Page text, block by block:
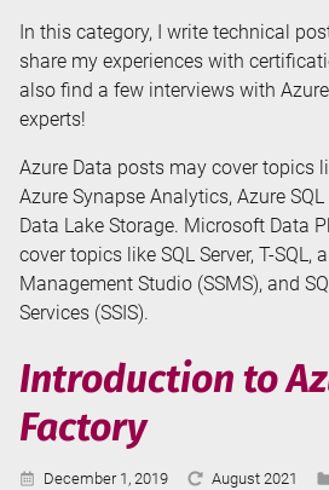
In this category, I write technical
share my experiences with
also find a few interviews with Azure
experts!
Azure Data posts may cover topics
Azure Synapse Analytics, Azure
Data Lake Storage. Microsoft Data
cover topics like SQL Server, T-SQL,
Management Studio (SSMS), and
Services (SSIS).
Introduction to
Factory
Published:
December 1, 2019
Last
August 2021